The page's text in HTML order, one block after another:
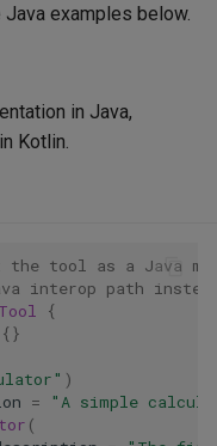
examples below.
in Java,
Kotlin.
the tool as a Java
interop path
{
{}
)
=
"A simple
(